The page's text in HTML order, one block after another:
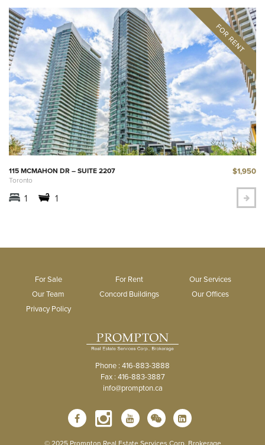
115 MCMAHON DR – SUITE 2207
Toronto
$1,950
1 1
For Sale For Rent
Our Services
Our Team
Concord Buildings
Our Offices
Privacy Policy
Phone : 416-883-3888
Fax : 416-883-3887
info@prompton.ca